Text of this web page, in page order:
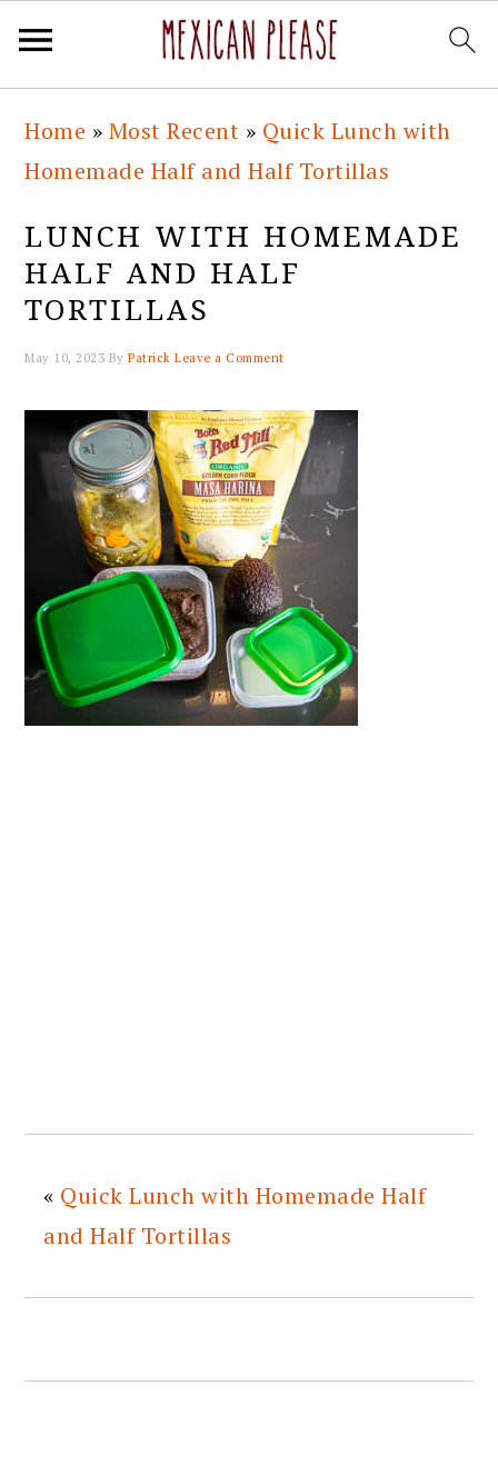
primary
navigation
main
content
primary
sidebar
footer
Home » Most Recent » Quick Lunch with
Homemade Half and Half Tortillas
LUNCH WITH HOMEMADE
HALF AND HALF
TORTILLAS
May 10, 2023 ByPatrick Leave a Comment
« Quick Lunch with Homemade Half
and Half Tortillas